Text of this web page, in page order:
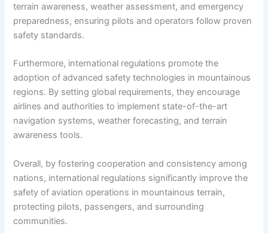
terrain awareness, weather assessment, and emergency
preparedness, ensuring pilots and operators follow proven
safety standards.
Furthermore, international regulations promote the
adoption of advanced safety technologies in mountainous
regions. By setting global requirements, they encourage
airlines and authorities to implement state-of-the-art
navigation systems, weather forecasting, and terrain
awareness tools.
Overall, by fostering cooperation and consistency among
nations, international regulations significantly improve the
safety of aviation operations in mountainous terrain,
protecting pilots, passengers, and surrounding
communities.